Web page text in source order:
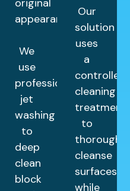
original
appearance.
We
use
professional
jet
washing
to
deep
clean
block
Our
solution
uses
a
controlled
cleaning
treatment
to
thoroughly
cleanse
surfaces
while